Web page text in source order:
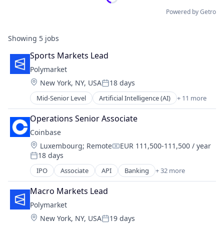
Powered by Getro
Showing 5 jobs
Sports Markets Lead
Polymarket
Location:
New York, NY, USAPosted:
18 days
Mid-Senior Level Artificial Intelligence (AI) + 11 more
Blockchain
Cryptocurrency
Data and Analytics
Decentralized Finance (DeFi)
Financial Services
Gambling
Gaming
Payments
Prediction Markets
Predictive Analytics
Software
Operations Senior Associate
Coinbase
Location:
Luxembourg; RemoteCompensation:
EUR 111,500-111,500 / year
Posted:
18 days
IPO Associate API Banking + 32 more
Bitcoin
Blockchain
Blockchain and Cryptocurrency
Commerce and Shopping
Cryptocurrency
Macro Markets Lead
Polymarket
Location:
New York, NY, USA 19 days